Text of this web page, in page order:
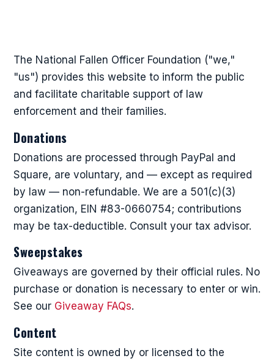
The National Fallen Officer Foundation ("we,"
"us") provides this website to inform the public
and facilitate charitable support of law
enforcement and their families.
Donations
Donations are processed through PayPal and
Square, are voluntary, and — except as required
by law — non-refundable. We are a 501(c)(3)
organization, EIN #83-0660754; contributions
may be tax-deductible. Consult your tax advisor.
Sweepstakes
Giveaways are governed by their official rules. No
purchase or donation is necessary to enter or win.
See our Giveaway FAQs.
Content
Site content is owned by or licensed to the